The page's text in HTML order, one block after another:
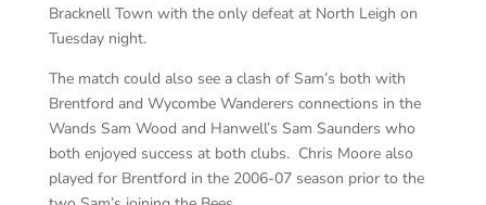
Bracknell Town with the only defeat at North Leigh on
Tuesday night.
The match could also see a clash of Sam’s both with
Brentford and Wycombe Wanderers connections in the
Wands Sam Wood and Hanwell’s Sam Saunders who
both enjoyed success at both clubs. Chris Moore also
played for Brentford in the 2006-07 season prior to the